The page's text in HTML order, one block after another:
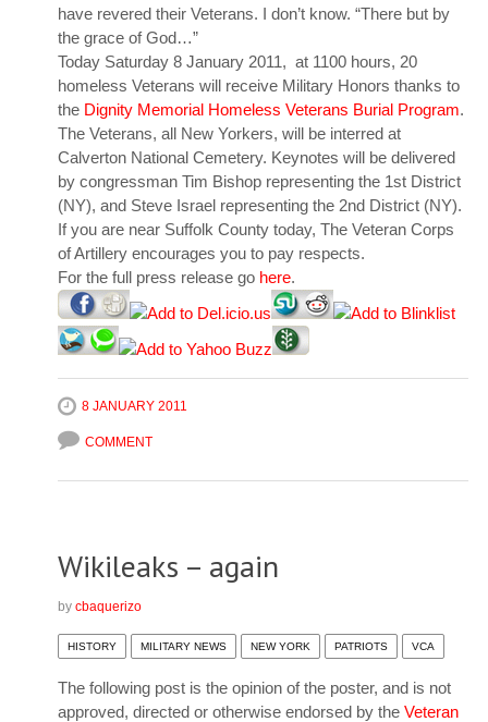
have revered their Veterans. I don’t know. “There but by
the grace of God…”
Today Saturday 8 January 2011, at 1100 hours, 20
homeless Veterans will receive Military Honors thanks to
the Dignity Memorial Homeless Veterans Burial Program.
The Veterans, all New Yorkers, will be interred at
Calverton National Cemetery. Keynotes will be delivered
by congressman Tim Bishop representing the 1st District
(NY), and Steve Israel representing the 2nd District (NY).
If you are near Suffolk County today, The Veteran Corps
of Artillery encourages you to pay respects.
For the full press release go here.
8 JANUARY 2011
COMMENT
Wikileaks – again
by cbaquerizo
HISTORY MILITARY NEWS NEW YORK PATRIOTS VCA
The following post is the opinion of the poster, and is not
approved, directed or otherwise endorsed by the Veteran